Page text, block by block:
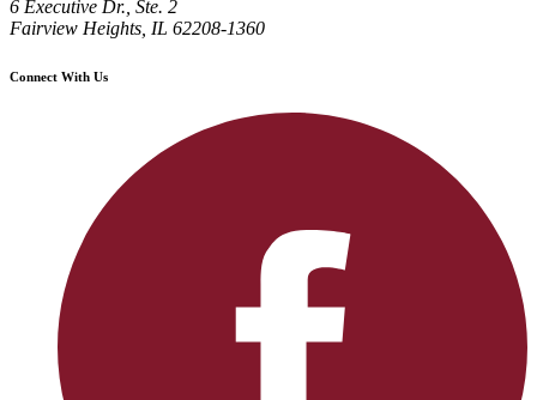
6 Executive Dr., Ste. 2
Fairview Heights, IL 62208-1360
Connect With Us